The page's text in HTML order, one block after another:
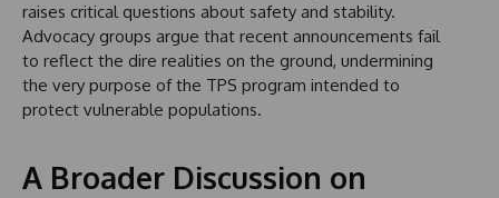
raises critical questions about safety and stability.
Advocacy groups argue that recent announcements fail
to reflect the dire realities on the ground, undermining
the very purpose of the TPS program intended to
protect vulnerable populations.
A Broader Discussion on